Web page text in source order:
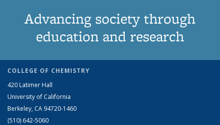
Advancing society through
education and research
COLLEGE OF CHEMISTRY
420 Latimer Hall
University of California
Berkeley, CA 94720-1460
(510) 642-5060